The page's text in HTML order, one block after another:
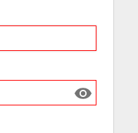
Show